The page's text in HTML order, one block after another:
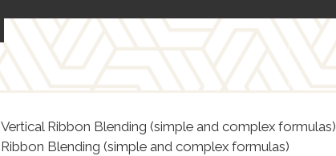
Vertical Ribbon Blending (simple and complex formulas)
Ribbon Blending (simple and complex formulas)